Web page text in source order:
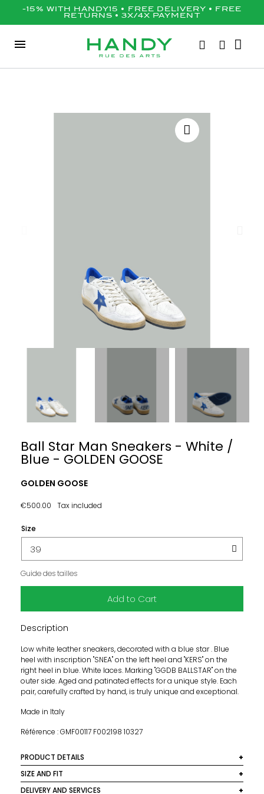
-15% WITH HANDY15 • FREE DELIVERY • FREE
RETURNS • 3X/4X PAYMENT
Ball Star Man Sneakers - White /
Blue - GOLDEN GOOSE
GOLDEN GOOSE
€500.00 Tax included
Size
Guide des tailles
Add to Cart
Description
Low white leather sneakers, decorated with a blue star . Blue
heel with inscription "SNEA" on the left heel and "KERS" on the
right heel in blue. White laces. Marking "GGDB BALLSTAR" on the
outer side. Aged and patinated effects for a unique style. Each
pair, carefully crafted by hand, is truly unique and exceptional.
Made in Italy
Référence : GMF00117 F002198 10327
PRODUCT DETAILS
Material: 93% sheep leather, 5% polyethylene
terephthalate, 2% cotton
SIZE AND FIT
Raised insole 3 cm.
DELIVERY AND SERVICES